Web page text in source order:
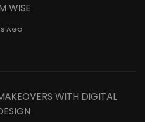
WISE
AGO
WITH DIGITAL